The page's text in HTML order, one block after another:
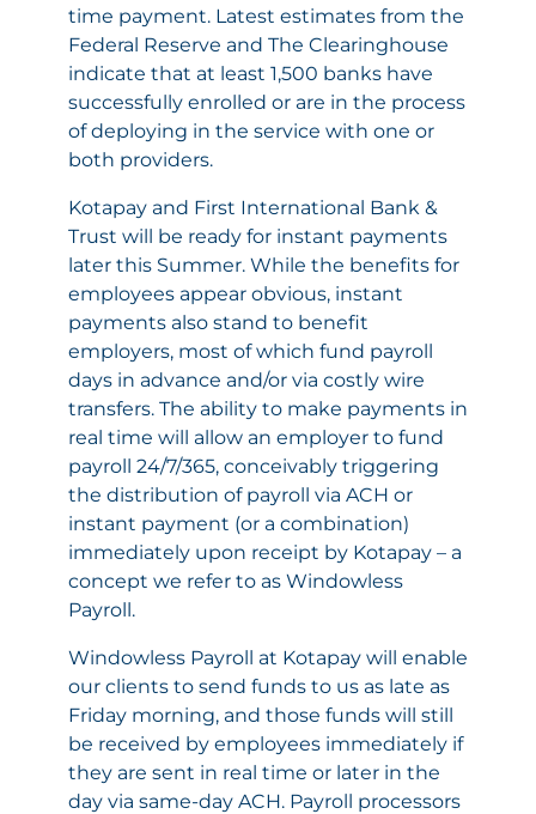
time payment. Latest estimates from the
Federal Reserve and The Clearinghouse
indicate that at least 1,500 banks have
successfully enrolled or are in the process
of deploying in the service with one or
both providers.
Kotapay and First International Bank &
Trust will be ready for instant payments
later this Summer. While the benefits for
employees appear obvious, instant
payments also stand to benefit
employers, most of which fund payroll
days in advance and/or via costly wire
transfers. The ability to make payments in
real time will allow an employer to fund
payroll 24/7/365, conceivably triggering
the distribution of payroll via ACH or
instant payment (or a combination)
immediately upon receipt by Kotapay – a
concept we refer to as Windowless
Payroll.
Windowless Payroll at Kotapay will enable
our clients to send funds to us as late as
Friday morning, and those funds will still
be received by employees immediately if
they are sent in real time or later in the
day via same-day ACH. Payroll processors